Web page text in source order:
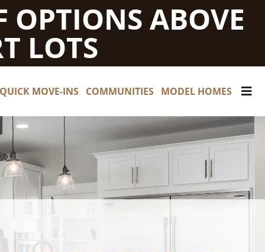
OPTIONS ABOVE
LOTS
QUICK MOVE-INS COMMUNITIES MODEL HOMES